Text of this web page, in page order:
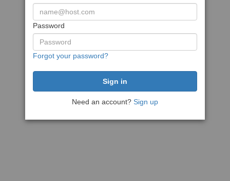
Password
Forgot your password?
Need an account? Sign up